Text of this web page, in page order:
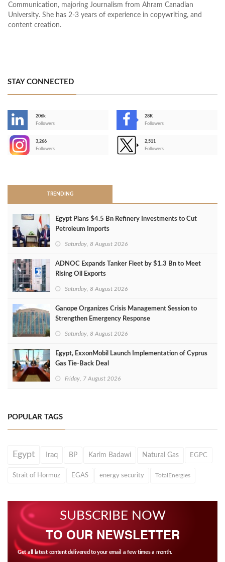
Communication, majoring Journalism from Ahram Canadian
University. She has 2-3 years of experience in copywriting, and
content creation.
STAY CONNECTED
206k
Followers
28K
Followers
3,266
Followers
2,511
Followers
TRENDING
Egypt Plans $4.5 Bn Refinery Investments to Cut
Petroleum Imports
Saturday, 8 August 2026
ADNOC Expands Tanker Fleet by $1.3 Bn to Meet
Rising Oil Exports
Saturday, 8 August 2026
Ganope Organizes Crisis Management Session to
Strengthen Emergency Response
Saturday, 8 August 2026
Egypt, ExxonMobil Launch Implementation of Cyprus
Gas Tie-Back Deal
Friday, 7 August 2026
POPULAR TAGS
Egypt Iraq BP Karim Badawi Natural Gas EGPC
Strait of Hormuz EGAS energy security TotalEnergies
SUBSCRIBE NOW
TO OUR NEWSLETTER
Get all latest content delivered to your email a few times a month.